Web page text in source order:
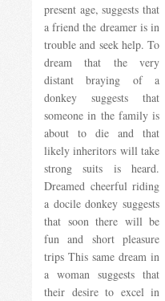
present age, suggests that
a friend the dreamer is in
trouble and seek help. To
dream that the very
distant braying of a
donkey suggests that
someone in the family is
about to die and that
likely inheritors will take
strong suits is heard.
Dreamed cheerful riding
a docile donkey suggests
that soon there will be
fun and short pleasure
trips This same dream in
a woman suggests that
their desire to excel in